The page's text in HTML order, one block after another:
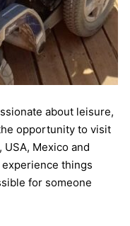
about leisure,
opportunity to visit
, USA, Mexico and
experience things
for someone